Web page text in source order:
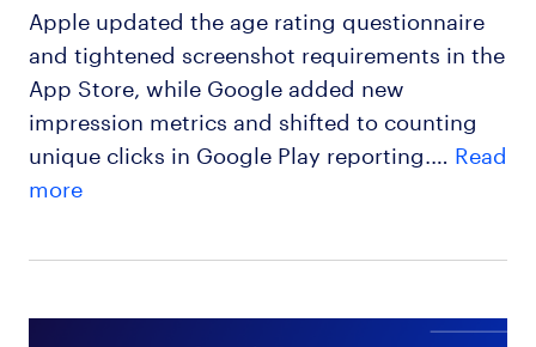
Apple updated the age rating questionnaire
and tightened screenshot requirements in the
App Store, while Google added new
impression metrics and shifted to counting
unique clicks in Google Play reporting.… Read
more